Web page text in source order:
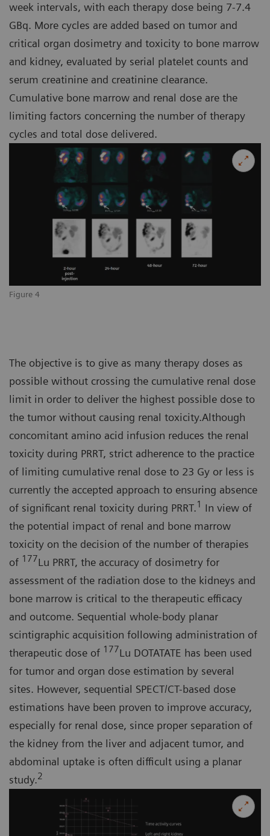
Figure 4
week intervals, with each therapy dose being 7-7.4
GBq. More cycles are added based on tumor and
critical organ dosimetry and toxicity to bone marrow
and kidney, evaluated by serial platelet counts and
serum creatinine and creatinine clearance.
Cumulative bone marrow and renal dose are the
limiting factors concerning the number of therapy
cycles and total dose delivered.
The objective is to give as many therapy doses as
possible without crossing the cumulative renal dose
limit in order to deliver the highest possible dose to
the tumor without causing renal toxicity.Although
concomitant amino acid infusion reduces the renal
toxicity during PRRT, strict adherence to the practice
of limiting cumulative renal dose to 23 Gy or less is
currently the accepted approach to ensuring absence
of significant renal toxicity during PRRT.1 In view of
the potential impact of renal and bone marrow
toxicity on the decision of the number of therapies
of 177Lu PRRT, the accuracy of dosimetry for
assessment of the radiation dose to the kidneys and
bone marrow is critical to the therapeutic efficacy
and outcome. Sequential whole-body planar
scintigraphic acquisition following administration of
therapeutic dose of 177Lu DOTATATE has been used
for tumor and organ dose estimation by several
sites. However, sequential SPECT/CT-based dose
estimations have been proven to improve accuracy,
especially for renal dose, since proper separation of
the kidney from the liver and adjacent tumor, and
abdominal uptake is often difficult using a planar
study.2